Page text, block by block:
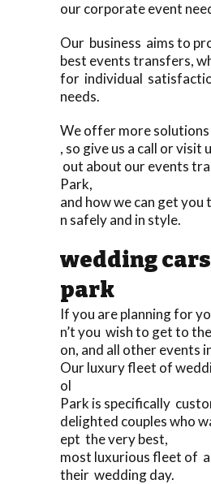
our corporate event
Our business aims to
best events transfers,
for individual
needs.
We offer more
, so give us a call or visit
out about our events
Park,
and how we can get
n safely and in style.
wedding
park
If you are planning for
n’t you wish to get to
on, and all other events
Our luxury fleet of
ol
Park is specifically
delighted couples who
ept the very best,
most luxurious fleet of
their wedding day.